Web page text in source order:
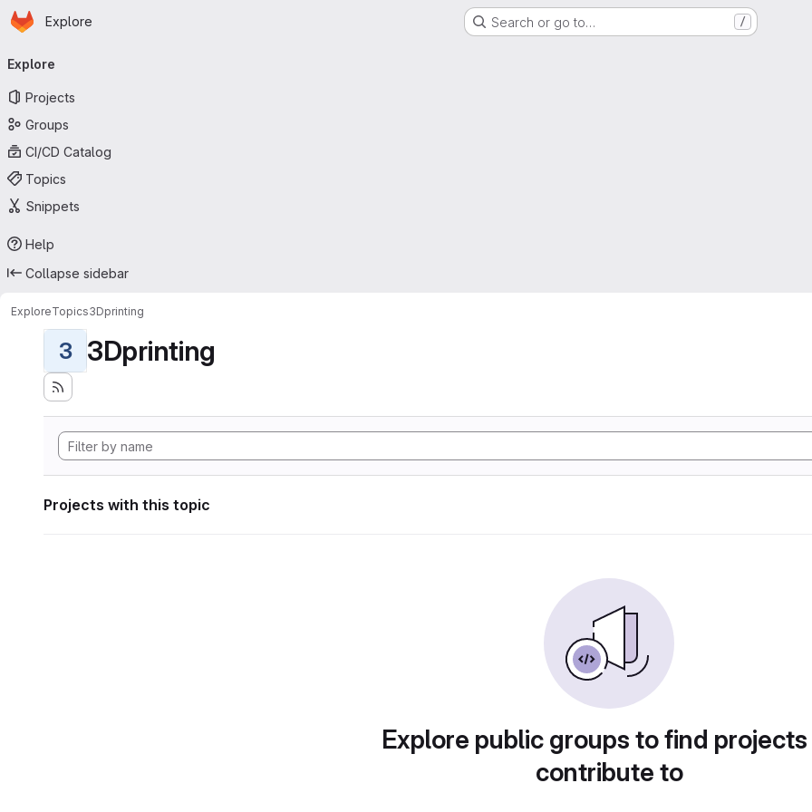
Skip to main content
Homepage
Explore Search or go to… /
navigation
Explore
Projects
Groups
CI/CD Catalog
Topics
Snippets
Help
Collapse sidebar
ExploreTopics3Dprinting
3 3Dprinting
Projects with this topic
Explore public groups to find
contribute to